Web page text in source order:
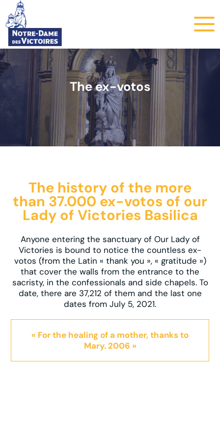
The ex-votos
The history of the more
than 37.000 ex-votos of our
Lady of Victories Basilica
Anyone entering the sanctuary of Our Lady of
Victories is bound to notice the countless ex-
votos (from the Latin « thank you », « gratitude »)
that cover the walls from the entrance to the
sacristy, in the confessionals and side chapels. To
date, there are 37,212 of them and the last one
dates from July 5, 2021.
« For the healing of a mother, thanks to
Mary. 2006 »